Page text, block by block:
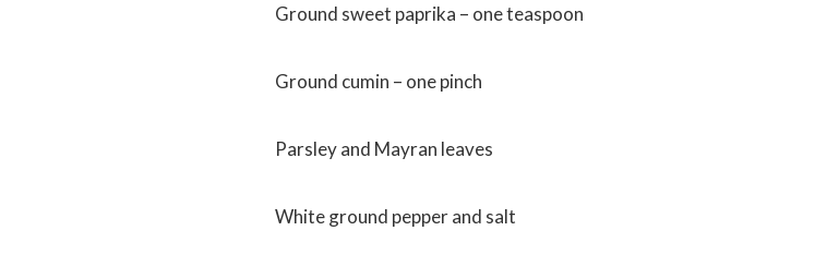
Ground sweet paprika – one teaspoon
Ground cumin – one pinch
Parsley and Mayran leaves
White ground pepper and salt